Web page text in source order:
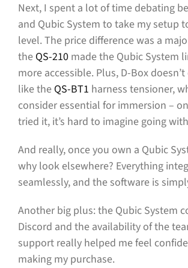
Next, I spent a lot of time debating
and Qubic System to take my setup
level. The price difference was a
the QS-210 made the Qubic System
more accessible. Plus, D-Box
like the QS-BT1 harness tensioner,
consider essential for immersion –
tried it, it’s hard to imagine going
And really, once you own a Qubic
why look elsewhere? Everything
seamlessly, and the software is
Another big plus: the Qubic System
Discord and the availability of the
support really helped me feel
making my purchase.